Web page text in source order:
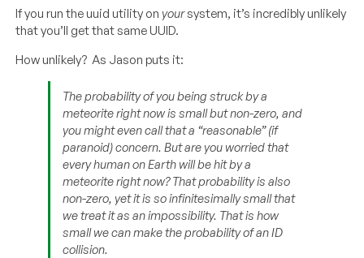
If you run the uuid utility onyoursystem, it’s incredibly unlikely
that you’ll get that same UUID.
How unlikely? As Jason puts it:
The probability of you being struck by a
meteorite right now is small but non-zero, and
you might even call that a “reasonable” (if
paranoid) concern. But are you worried that
every human on Earth will be hit by a
meteorite right now? That probability is also
non-zero, yet it is so infinitesimally small that
we treat it as an impossibility. That is how
small we can make the probability of an ID
collision.